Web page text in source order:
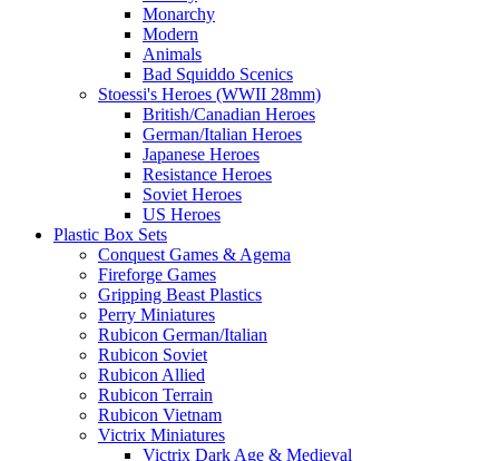
Monarchy
Modern
Animals
Bad Squiddo Scenics
Stoessi's Heroes (WWII 28mm)
British/Canadian Heroes
German/Italian Heroes
Japanese Heroes
Resistance Heroes
Soviet Heroes
US Heroes
Plastic Box Sets
Conquest Games & Agema
Fireforge Games
Gripping Beast Plastics
Perry Miniatures
Rubicon German/Italian
Rubicon Soviet
Rubicon Allied
Rubicon Terrain
Rubicon Vietnam
Victrix Miniatures
Victrix Dark Age & Medieval